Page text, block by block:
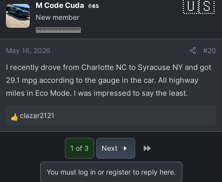
c
t
i
o
n
M Code Cuda 65
New member
May 16, 2026 #20
I recently drove from Charlotte NC to Syracuse NY and got
29.1 mpg according to the gauge in the car. All highway
miles in Eco Mode. I was impressed to say the least.
R
e
clazar2121
1 of 3 Next
You must log in or register to reply here.